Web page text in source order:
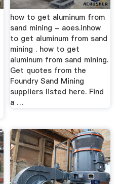
how to get aluminum from
sand mining - aoes.inhow
to get aluminum from sand
mining . how to get
aluminum from sand mining.
Get quotes from the
Foundry Sand Mining
suppliers listed here. Find
a …